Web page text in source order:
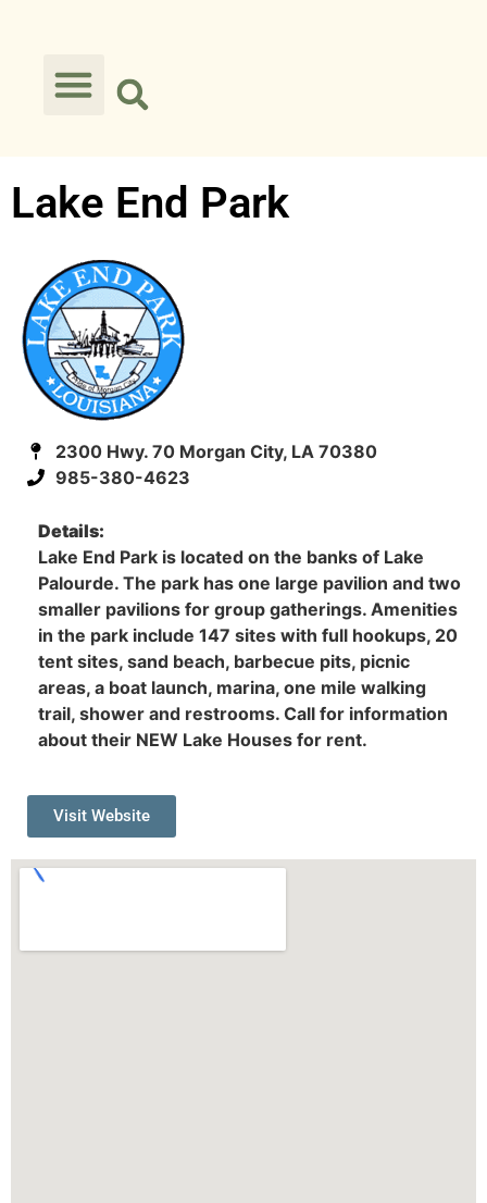
Lake End Park
2300 Hwy. 70 Morgan City, LA 70380
985-380-4623
Details:
Lake End Park is located on the banks of Lake
Palourde. The park has one large pavilion and two
smaller pavilions for group gatherings. Amenities
in the park include 147 sites with full hookups, 20
tent sites, sand beach, barbecue pits, picnic
areas, a boat launch, marina, one mile walking
trail, shower and restrooms. Call for information
about their NEW Lake Houses for rent.
Visit Website